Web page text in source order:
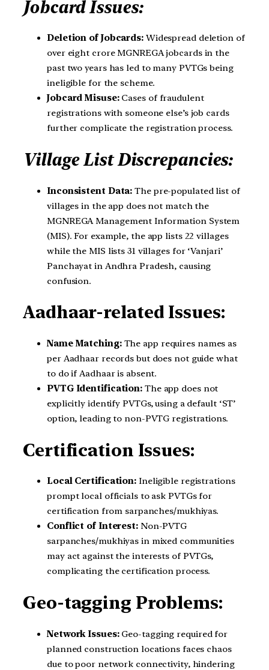
Jobcard Issues:
Deletion of Jobcards: Widespread deletion of
over eight crore MGNREGA jobcards in the
past two years has led to many PVTGs being
ineligible for the scheme.
Jobcard Misuse: Cases of fraudulent
registrations with someone else’s job cards
further complicate the registration process.
Village List Discrepancies:
Inconsistent Data:The pre-populated list of
villages in the app does not match the
MGNREGA Management Information System
(MIS). For example, the app lists 22 villages
while the MIS lists 31 villages for ‘Vanjari’
Panchayat in Andhra Pradesh, causing
confusion.
Aadhaar-related Issues:
Name Matching: The app requires names as
per Aadhaar records but does not guide what
to do if Aadhaar is absent.
PVTG Identification: The app does not
explicitly identify PVTGs, using a default ‘ST’
option, leading to non-PVTG registrations.
Certification Issues:
Local Certification: Ineligible registrations
prompt local officials to ask PVTGs for
certification from sarpanches/mukhiyas.
Conflict of Interest: Non-PVTG
sarpanches/mukhiyas in mixed communities
may act against the interests of PVTGs,
complicating the certification process.
Geo-tagging Problems:
Network Issues: Geo-tagging required for
planned construction locations faces chaos
due to poor network connectivity, hindering